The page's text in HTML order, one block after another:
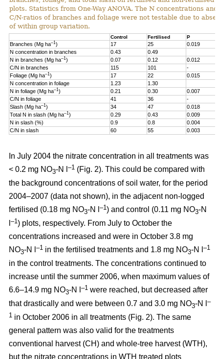
plots. Statistics from One-Way ANOVA. The N concentrations and
C/N-ratios of branches and foliage were not testable due to
of within group variation.
Control Fertilised P
Branches (Mg ha–1) 17 25
0.019
N concentration in branches
0.43
0.49
N in branches (Mg ha–1) 0.07 0.12
0.012
C/N in branches
115 101
-
Foliage (Mg ha–1) 17 22
0.015
N concentration in foliage
1.23
1.30
N in foliage (Mg ha–1) 0.21 0.30
0.007
C/N in foliage
41 36
-
Slash (Mg ha–1) 34 47
0.018
Total N in slash (Mg ha–1) 0.29 0.43
0.009
N in slash (%)
0.9 0.8
0.004
C/N in slash
60 55 0.003
In July 2004 the nitrate concentration in all treatments was
< 0.2 mg NO3-N l –1 (Fig. 2). This could be compared with
the background concentrations of soil water, for the period
2004–2007 (data not shown), in the adjacent non-logged
fertilised (0.18 mg NO3-N l –1) and control (0.11 mg NO3-N
–1) plots, respectively. From July to October the
concentrations increased and were in October 3.8 mg
NO3-N l –1 in the fertilised treatments and 1.8 mg NO3-N l –1
in the control treatments. The concentrations continued to
increase until the summer 2006, when maximum values of
6.6–14.9 mg NO3-N l –1 were reached, but decreased after
that drastically and were between 0.7 and 3.0 mg NO3-N l –
1 in October 2006 in all treatments (Fig. 2). The same
general pattern was also valid for the treatments
conventional harvest (CH) and whole-tree harvest (WTH),
but the nitrate concentrations in WTH treated plots